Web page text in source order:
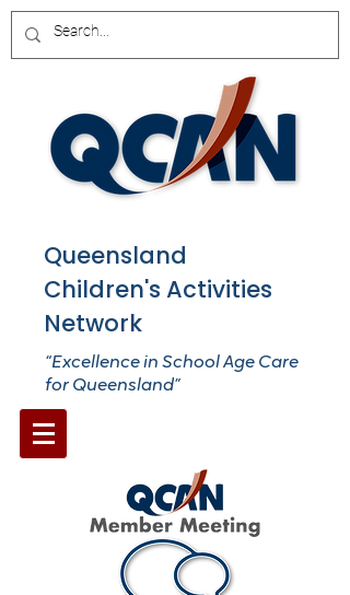
Queensland
Children's Activities
Network
“Excellence in School Age Care
for Queensland”